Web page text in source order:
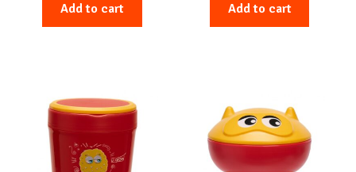
Add to cart Add to cart